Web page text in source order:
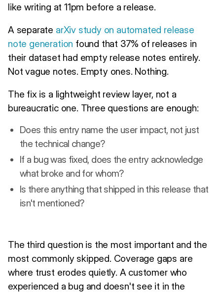
like writing at 11pm before a release.
A separate arXiv study on automated release
note generation found that 37% of releases in
their dataset had empty release notes entirely.
Not vague notes. Empty ones. Nothing.
The fix is a lightweight review layer, not a
bureaucratic one. Three questions are enough:
Does this entry name the user impact, not just
the technical change?
If a bug was fixed, does the entry acknowledge
what broke and for whom?
Is there anything that shipped in this release that
isn't mentioned?
The third question is the most important and the
most commonly skipped. Coverage gaps are
where trust erodes quietly. A customer who
experienced a bug and doesn't see it in the